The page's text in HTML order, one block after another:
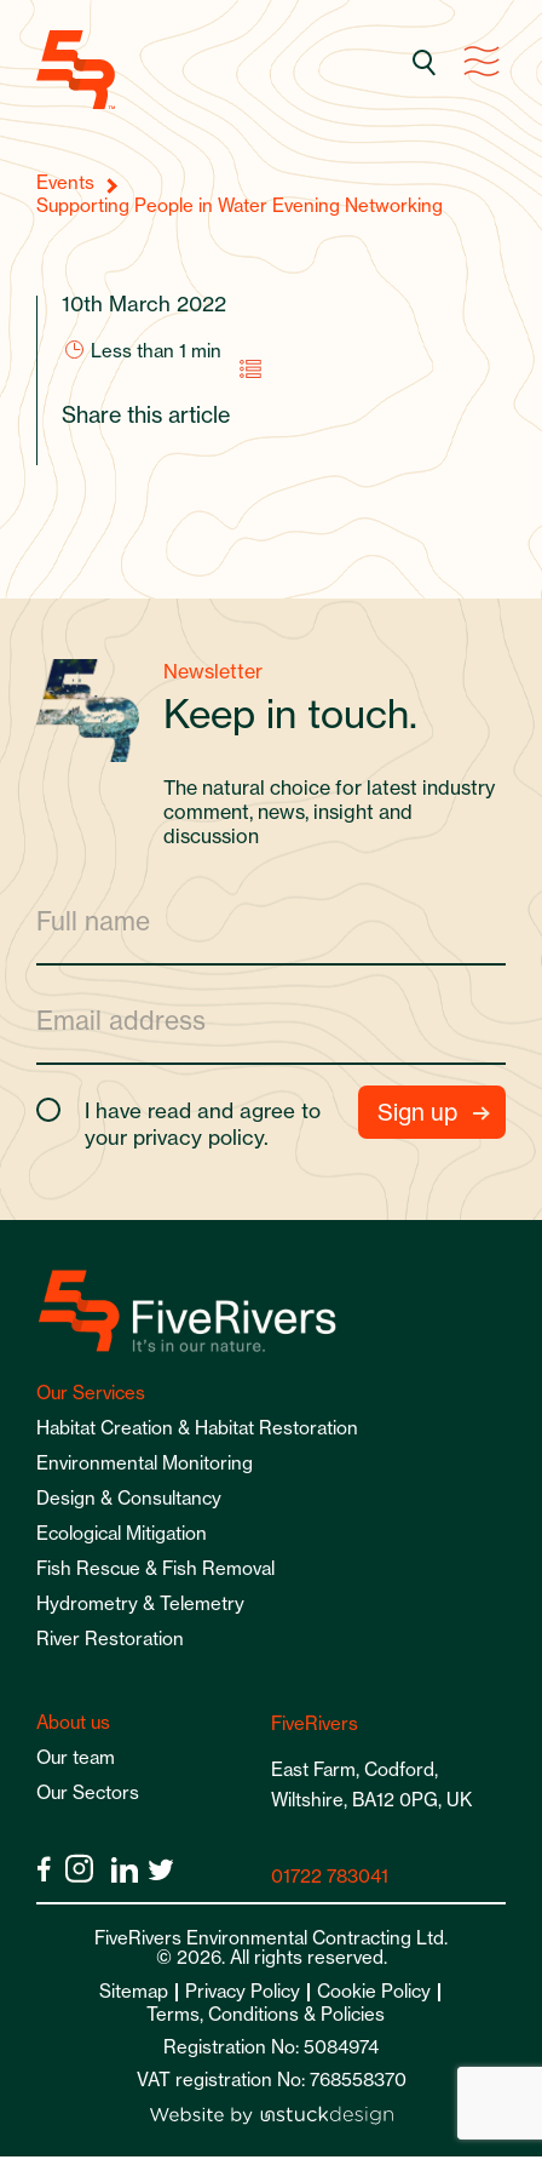
Events
Supporting People in Water Evening Networking
10th March 2022
Less than 1 min
Share this article
Newsletter
Keep in touch.
The natural choice for latest industry
comment, news, insight and
discussion
I have read and agree to
your privacy policy.
Our Services
Habitat Creation & Habitat Restoration
Environmental Monitoring
Design & Consultancy
Ecological Mitigation
Fish Rescue & Fish Removal
Hydrometry & Telemetry
River Restoration
About us
Our team
Our Sectors
FiveRivers
East Farm, Codford,
Wiltshire, BA12 0PG, UK
01722 783041
FiveRivers Environmental Contracting Ltd.
© 2026. All rights reserved.
Sitemap
Privacy Policy
Cookie Policy
Terms, Conditions & Policies
Registration No: 5084974
VAT registration No: 768558370